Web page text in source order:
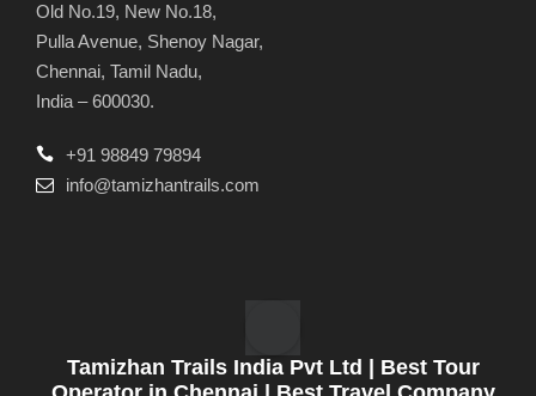
Old No.19, New No.18,
Pulla Avenue, Shenoy Nagar,
Chennai, Tamil Nadu,
India – 600030.
+91 98849 79894
info@tamizhantrails.com
Tamizhan Trails India Pvt Ltd | Best Tour